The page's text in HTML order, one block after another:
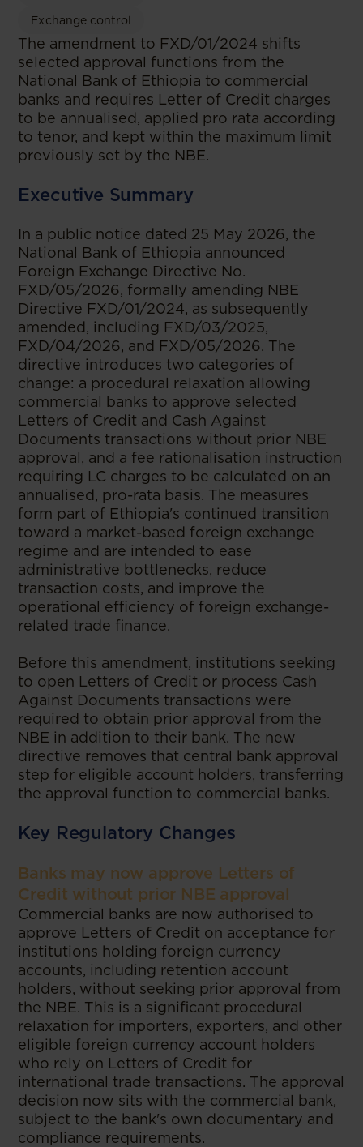
Exchange control
The amendment to FXD/01/2024 shifts
selected approval functions from the
National Bank of Ethiopia to commercial
banks and requires Letter of Credit charges
to be annualised, applied pro rata according
to tenor, and kept within the maximum limit
previously set by the NBE.
Executive Summary
In a public notice dated 25 May 2026, the
National Bank of Ethiopia announced
Foreign Exchange Directive No.
FXD/05/2026, formally amending NBE
Directive FXD/01/2024, as subsequently
amended, including FXD/03/2025,
FXD/04/2026, and FXD/05/2026. The
directive introduces two categories of
change: a procedural relaxation allowing
commercial banks to approve selected
Letters of Credit and Cash Against
Documents transactions without prior NBE
approval, and a fee rationalisation instruction
requiring LC charges to be calculated on an
annualised, pro-rata basis. The measures
form part of Ethiopia's continued transition
toward a market-based foreign exchange
regime and are intended to ease
administrative bottlenecks, reduce
transaction costs, and improve the
operational efficiency of foreign exchange-
related trade finance.
Before this amendment, institutions seeking
to open Letters of Credit or process Cash
Against Documents transactions were
required to obtain prior approval from the
NBE in addition to their bank. The new
directive removes that central bank approval
step for eligible account holders, transferring
the approval function to commercial banks.
Key Regulatory Changes
Banks may now approve Letters of
Credit without prior NBE approval
Commercial banks are now authorised to
approve Letters of Credit on acceptance for
institutions holding foreign currency
accounts, including retention account
holders, without seeking prior approval from
the NBE. This is a significant procedural
relaxation for importers, exporters, and other
eligible foreign currency account holders
who rely on Letters of Credit for
international trade transactions. The approval
decision now sits with the commercial bank,
subject to the bank's own documentary and
compliance requirements.